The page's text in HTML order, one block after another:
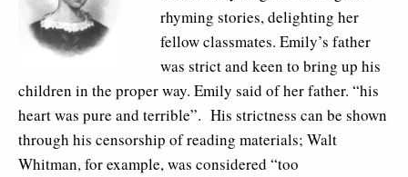
rhyming stories, delighting her
fellow classmates. Emily’s father
was strict and keen to bring up his
children in the proper way. Emily said of her father. “his
heart was pure and terrible”. His strictness can be shown
through his censorship of reading materials; Walt
Whitman, for example, was considered “too